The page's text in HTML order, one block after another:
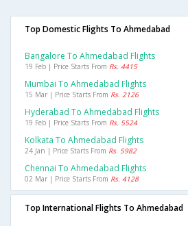
Top Domestic Flights To Ahmedabad
Bangalore To Ahmedabad Flights
19 Feb | Price Starts From Rs. 4415
Mumbai To Ahmedabad Flights
15 Mar | Price Starts From Rs. 2126
Hyderabad To Ahmedabad Flights
19 Feb | Price Starts From Rs. 5524
Kolkata To Ahmedabad Flights
24 Jan | Price Starts From Rs. 5982
Chennai To Ahmedabad Flights
02 Mar | Price Starts From Rs. 4128
Top International Flights To Ahmedabad